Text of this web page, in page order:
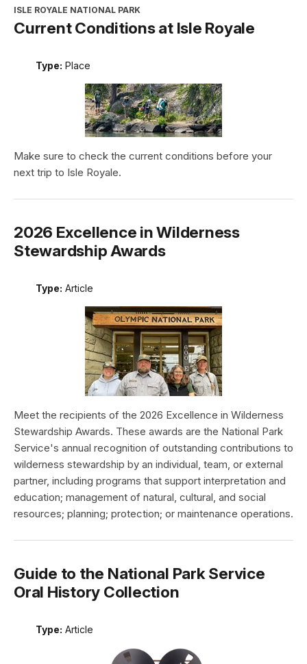
ISLE ROYALE NATIONAL PARK
Current Conditions at Isle Royale
Type: Place
Make sure to check the current conditions before your
next trip to Isle Royale.
2026 Excellence in Wilderness
Stewardship Awards
Type: Article
Meet the recipients of the 2026 Excellence in Wilderness
Stewardship Awards. These awards are the National Park
Service's annual recognition of outstanding contributions to
wilderness stewardship by an individual, team, or external
partner, including programs that support interpretation and
education; management of natural, cultural, and social
resources; planning; protection; or maintenance operations.
Guide to the National Park Service
Oral History Collection
Type: Article